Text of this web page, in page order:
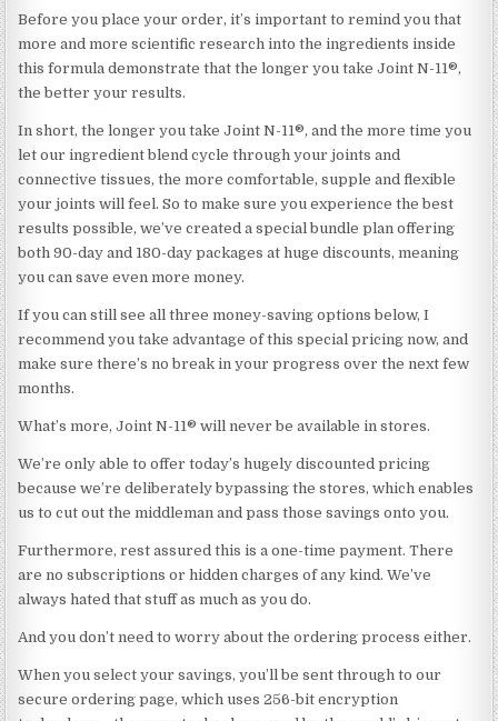
Before you place your order, it’s important to remind you that
more and more scientific research into the ingredients inside
this formula demonstrate that the longer you take Joint N-11®,
the better your results.
In short, the longer you take Joint N-11®, and the more time you
let our ingredient blend cycle through your joints and
connective tissues, the more comfortable, supple and flexible
your joints will feel. So to make sure you experience the best
results possible, we’ve created a special bundle plan offering
both 90-day and 180-day packages at huge discounts, meaning
you can save even more money.
If you can still see all three money-saving options below, I
recommend you take advantage of this special pricing now, and
make sure there’s no break in your progress over the next few
months.
What’s more, Joint N-11® will never be available in stores.
We’re only able to offer today’s hugely discounted pricing
because we’re deliberately bypassing the stores, which enables
us to cut out the middleman and pass those savings onto you.
Furthermore, rest assured this is a one-time payment. There
are no subscriptions or hidden charges of any kind. We’ve
always hated that stuff as much as you do.
And you don’t need to worry about the ordering process either.
When you select your savings, you’ll be sent through to our
secure ordering page, which uses 256-bit encryption